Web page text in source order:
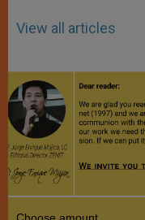
View all articles